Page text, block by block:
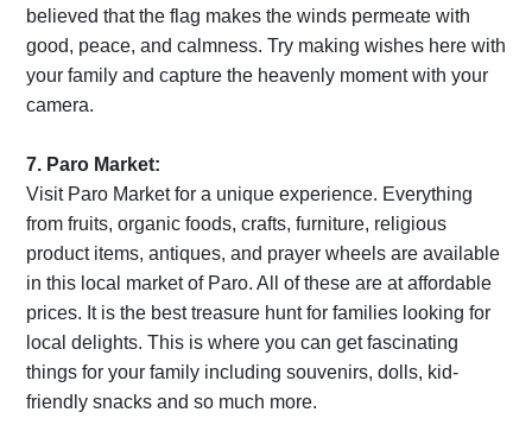
believed that the flag makes the winds permeate with
good, peace, and calmness. Try making wishes here with
your family and capture the heavenly moment with your
camera.
7. Paro Market:
Visit Paro Market for a unique experience. Everything
from fruits, organic foods, crafts, furniture, religious
product items, antiques, and prayer wheels are available
in this local market of Paro. All of these are at affordable
prices. It is the best treasure hunt for families looking for
local delights. This is where you can get fascinating
things for your family including souvenirs, dolls, kid-
friendly snacks and so much more.